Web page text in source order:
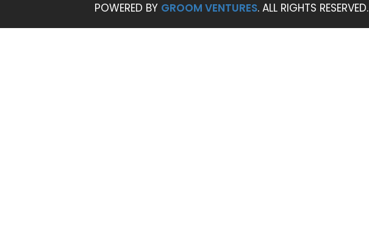
POWERED BY GROOM VENTURES. ALL RIGHTS RESERVED.